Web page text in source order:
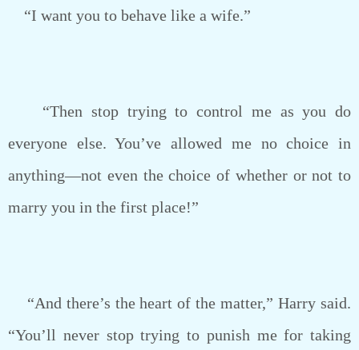
“I want you to behave like a wife.”
“Then stop trying to control me as you do
everyone else. You’ve allowed me no choice in
anything—not even the choice of whether or not to
marry you in the first place!”
“And there’s the heart of the matter,” Harry said.
“You’ll never stop trying to punish me for taking